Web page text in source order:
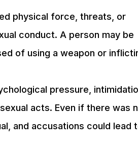
physical force, threats, or
conduct. A person may be
of using a weapon or
pressure,
acts. Even if there was
and accusations could lead